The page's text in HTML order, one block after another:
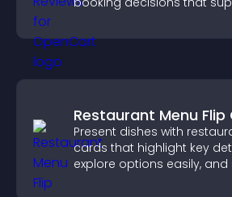
Restaurant Menu Flip
Present dishes with
cards that highlight key
explore options easily,